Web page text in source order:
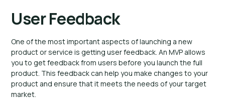
User Feedback
One of the most important aspects of launching a new
product or service is getting user feedback. An MVP allows
you to get feedback from users before you launch the full
product. This feedback can help you make changes to your
product and ensure that it meets the needs of your target
market.